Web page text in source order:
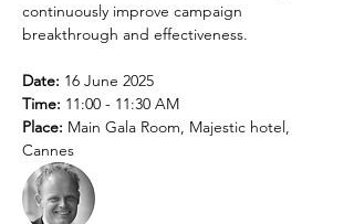
continuously improve campaign
breakthrough and effectiveness.
Date: 16 June 2025
Time: 11:00 - 11:30 AM
Place: Main Gala Room, Majestic hotel,
Cannes